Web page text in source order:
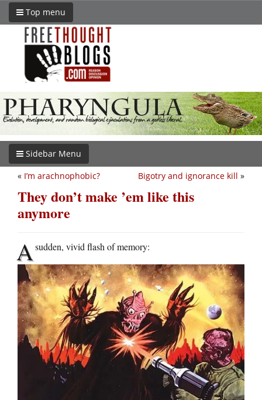
Top menu
Sidebar Menu
Bigotry and ignorance kill »
« I’m arachnophobic?
They don’t make ’em like this
anymore
Asudden, vivid flash of memory: